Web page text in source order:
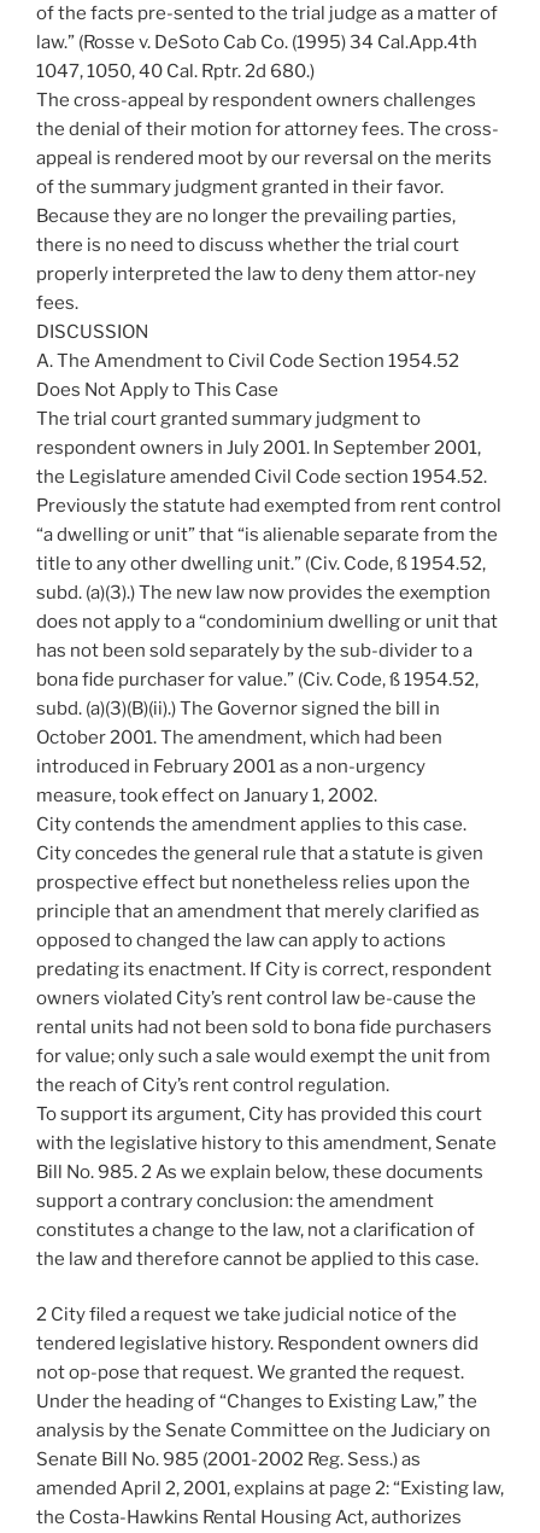
of the facts pre-sented to the trial judge as a matter of
law.” (Rosse v. DeSoto Cab Co. (1995) 34 Cal.App.4th
1047, 1050, 40 Cal. Rptr. 2d 680.)
The cross-appeal by respondent owners challenges
the denial of their motion for attorney fees. The cross-
appeal is rendered moot by our reversal on the merits
of the summary judgment granted in their favor.
Because they are no longer the prevailing parties,
there is no need to discuss whether the trial court
properly interpreted the law to deny them attor-ney
fees.
DISCUSSION
A. The Amendment to Civil Code Section 1954.52
Does Not Apply to This Case
The trial court granted summary judgment to
respondent owners in July 2001. In September 2001,
the Legislature amended Civil Code section 1954.52.
Previously the statute had exempted from rent control
“a dwelling or unit” that “is alienable separate from the
title to any other dwelling unit.” (Civ. Code, ß 1954.52,
subd. (a)(3).) The new law now provides the exemption
does not apply to a “condominium dwelling or unit that
has not been sold separately by the sub-divider to a
bona fide purchaser for value.” (Civ. Code, ß 1954.52,
subd. (a)(3)(B)(ii).) The Governor signed the bill in
October 2001. The amendment, which had been
introduced in February 2001 as a non-urgency
measure, took effect on January 1, 2002.
City contends the amendment applies to this case.
City concedes the general rule that a statute is given
prospective effect but nonetheless relies upon the
principle that an amendment that merely clarified as
opposed to changed the law can apply to actions
predating its enactment. If City is correct, respondent
owners violated City’s rent control law be-cause the
rental units had not been sold to bona fide purchasers
for value; only such a sale would exempt the unit from
the reach of City’s rent control regulation.
To support its argument, City has provided this court
with the legislative history to this amendment, Senate
Bill No. 985. 2 As we explain below, these documents
support a contrary conclusion: the amendment
constitutes a change to the law, not a clarification of
the law and therefore cannot be applied to this case.
2 City filed a request we take judicial notice of the
tendered legislative history. Respondent owners did
not op-pose that request. We granted the request.
Under the heading of “Changes to Existing Law,” the
analysis by the Senate Committee on the Judiciary on
Senate Bill No. 985 (2001-2002 Reg. Sess.) as
amended April 2, 2001, explains at page 2: “Existing law,
the Costa-Hawkins Rental Housing Act, authorizes